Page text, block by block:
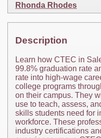
Rhonda Rhodes
Description
Learn how CTEC in
99.8% graduation rate
rate into high-wage
college programs
on their campus. They
use to teach, assess,
skills students need for
workforce. These
industry certifications